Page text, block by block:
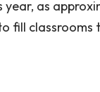
year, as
fill classrooms